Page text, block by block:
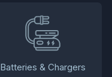
Batteries & Chargers